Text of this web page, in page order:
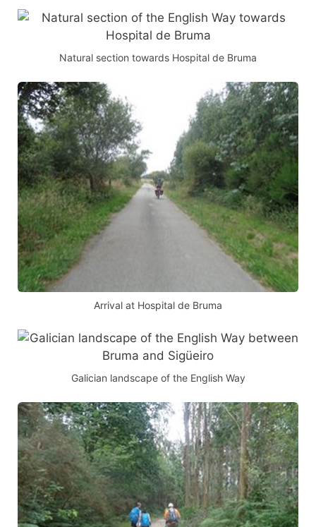
Natural section towards Hospital de Bruma
Arrival at Hospital de Bruma
Galician landscape of the English Way